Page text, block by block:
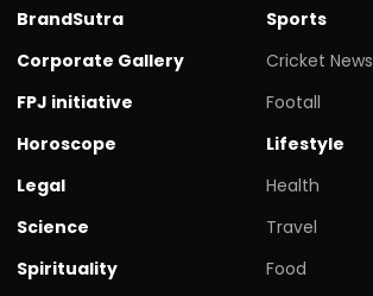
BrandSutra
Corporate Gallery
FPJ initiative
Horoscope
Legal
Science
Spirituality
Sports
Cricket News
Footall
Lifestyle
Health
Travel
Food